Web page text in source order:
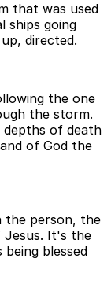
that was used
ships going
directed.
the one
the storm.
of death
of God the
person, the
Jesus. It's the
blessed